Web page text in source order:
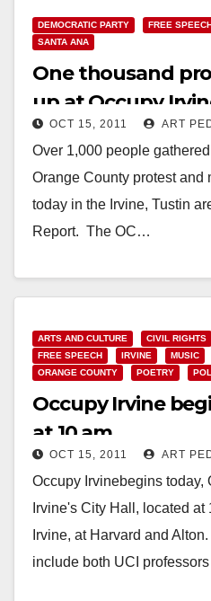
DEMOCRATIC PARTY FREE
SANTA ANA
One thousand
up at Occupy
OCT 15, 2011 ART
Over 1,000 people
Orange County protest and
today in the Irvine, Tustin
Report. The OC…
ARTS AND CULTURE CIVIL RIGHTS
FREE SPEECH
IRVINE MUSIC
ORANGE COUNTY
POETRY
Occupy Irvine
at 10 am
OCT 15, 2011 ART
Occupy Irvinebegins today,
Irvine's City Hall, located
Irvine, at Harvard and
include both UCI